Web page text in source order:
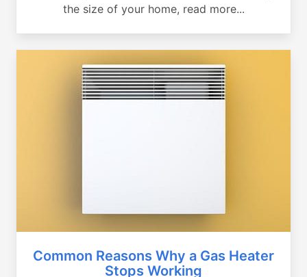
the size of your home, read more...
Common Reasons Why a Gas Heater
Stops Working